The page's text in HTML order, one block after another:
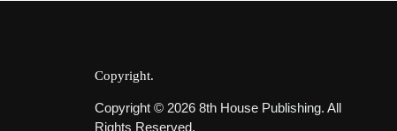
Copyright
Copyright © 2026 8th House Publishing. All
Rights Reserved.